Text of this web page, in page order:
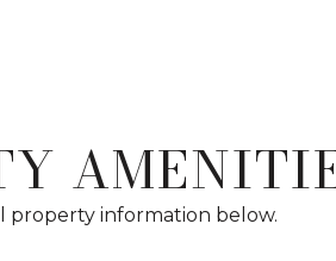
property information below.